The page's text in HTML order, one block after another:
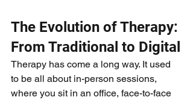
The Evolution of Therapy:
From Traditional to Digital
Therapy has come a long way. It used
to be all about in-person sessions,
where you sit in an office, face-to-face